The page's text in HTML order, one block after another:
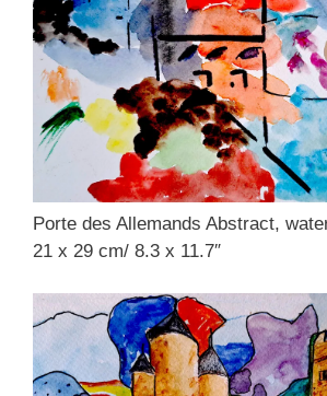
Porte des Allemands Abstract,
21 x 29 cm/ 8.3 x 11.7″